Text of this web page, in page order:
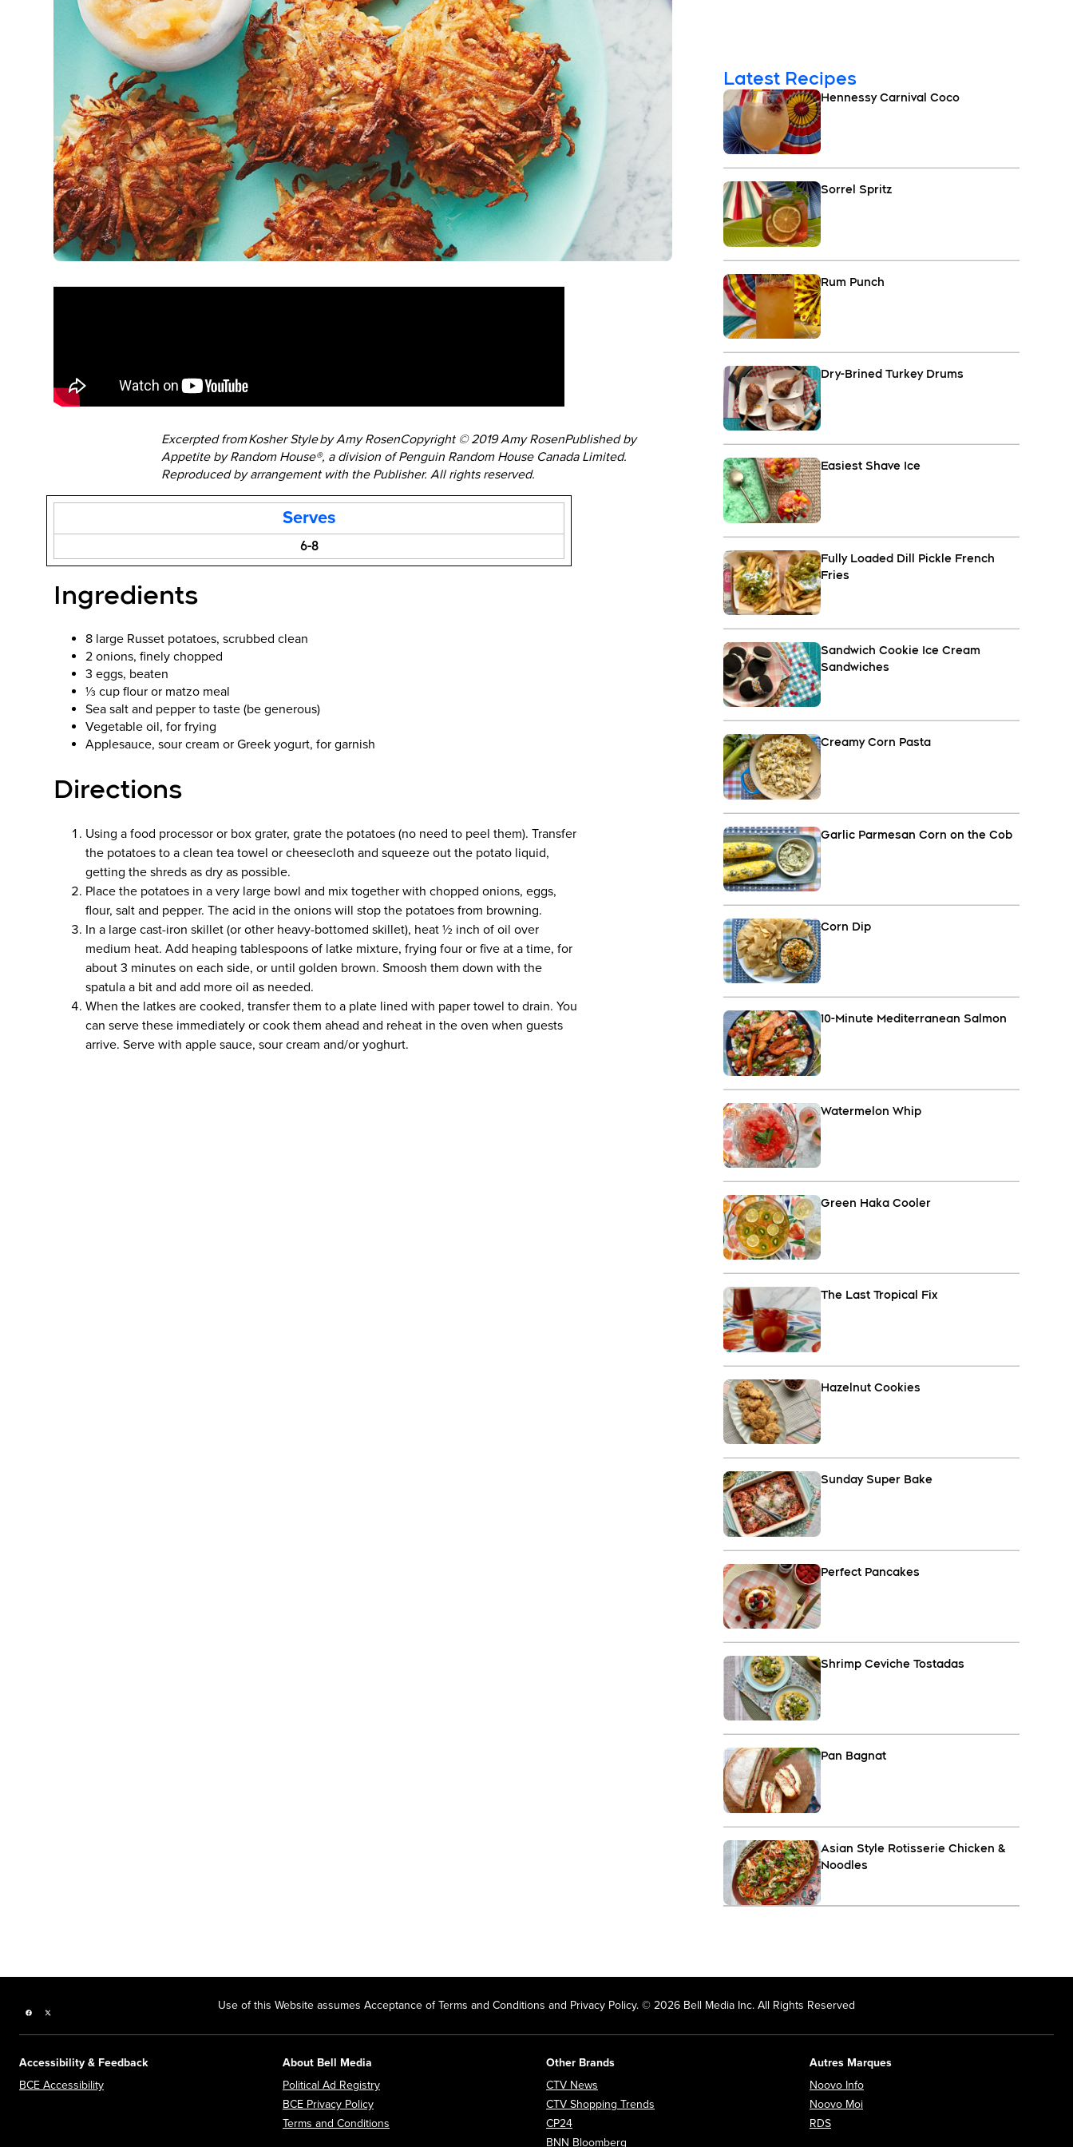
Excerpted from Kosher Style by Amy RosenCopyright © 2019 Amy RosenPublished by
Appetite by Random House®, a division of Penguin Random House Canada Limited.
Reproduced by arrangement with the Publisher. All rights reserved.
Serves
6-8
Ingredients
8 large Russet potatoes, scrubbed clean
2 onions, finely chopped
3 eggs, beaten
⅓ cup flour or matzo meal
Sea salt and pepper to taste (be generous)
Vegetable oil, for frying
Applesauce, sour cream or Greek yogurt, for garnish
Directions
Using a food processor or box grater, grate the potatoes (no need to peel them). Transfer
the potatoes to a clean tea towel or cheesecloth and squeeze out the potato liquid,
getting the shreds as dry as possible.
Place the potatoes in a very large bowl and mix together with chopped onions, eggs,
flour, salt and pepper. The acid in the onions will stop the potatoes from browning.
In a large cast-iron skillet (or other heavy-bottomed skillet), heat ½ inch of oil over
medium heat. Add heaping tablespoons of latke mixture, frying four or five at a time, for
about 3 minutes on each side, or until golden brown. Smoosh them down with the
spatula a bit and add more oil as needed.
When the latkes are cooked, transfer them to a plate lined with paper towel to drain. You
can serve these immediately or cook them ahead and reheat in the oven when guests
arrive. Serve with apple sauce, sour cream and/or yoghurt.
Latest Recipes
Hennessy Carnival Coco
Sorrel Spritz
Rum Punch
Dry-Brined Turkey Drums
Easiest Shave Ice
Fully Loaded Dill Pickle French
Fries
Sandwich Cookie Ice Cream
Sandwiches
Creamy Corn Pasta
Garlic Parmesan Corn on the Cob
Corn Dip
10-Minute Mediterranean Salmon
Watermelon Whip
Green Haka Cooler
The Last Tropical Fix
Hazelnut Cookies
Sunday Super Bake
Perfect Pancakes
Shrimp Ceviche Tostadas
Pan Bagnat
Asian Style Rotisserie Chicken &
Noodles
Facebook page Use of this Website assumes Acceptance of Terms and Conditions and Privacy Policy. © 2026 Bell Media Inc. All Rights Reserved
Accessibility & Feedback
BCE Accessibility
About Bell Media
Political Ad Registry
BCE Privacy Policy
Terms and Conditions
Other Brands
CTV News
CTV Shopping Trends
CP24
BNN Bloomberg
Autres Marques
Noovo Info
Noovo Moi
RDS